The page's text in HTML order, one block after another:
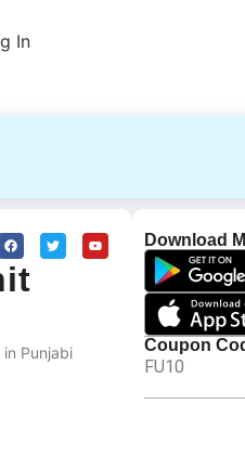
In
Download
Coupon
FU10
Punjabi